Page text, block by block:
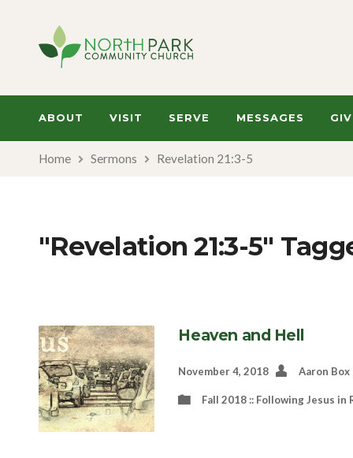
ABOUT VISIT SERVE MESSAGES
Home Sermons Revelation 21:3-5
"Revelation 21:3-5"
Heaven and Hell
November 4, 2018 Aaron Box
Fall 2018 :: Following Jesus in